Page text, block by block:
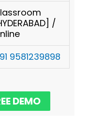
/
9581239898
DEMO